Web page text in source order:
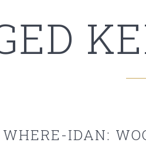
WHERE-IDAN: